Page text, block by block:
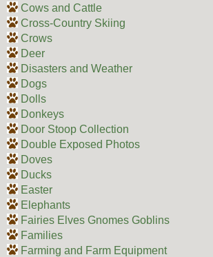
Cows and Cattle
Cross-Country Skiing
Crows
Deer
Disasters and Weather
Dogs
Dolls
Donkeys
Door Stoop Collection
Double Exposed Photos
Doves
Ducks
Easter
Elephants
Fairies Elves Gnomes Goblins
Families
Farming and Farm Equipment